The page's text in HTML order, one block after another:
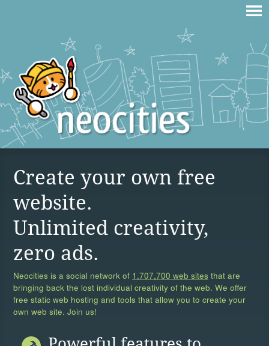
Create your own free
website.
Unlimited creativity,
zero ads.
Neocities is a social network of 1,707,700 web sites that are
bringing back the lost individual creativity of the web. We offer
free static web hosting and tools that allow you to create your
own web site. Join us!